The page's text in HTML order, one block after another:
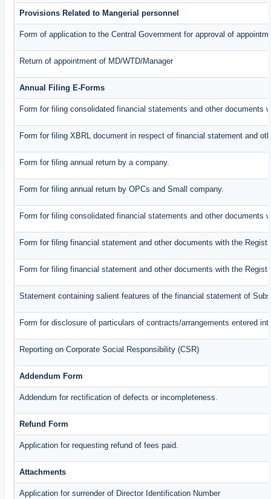
Provisions Related to Mangerial personnel
Form of application to the Central Government for approval of
Return of appointment of MD/WTD/Manager
Annual Filing E-Forms
Form for filing consolidated financial statements and other documents
Form for filing XBRL document in respect of financial statement and
Form for filing annual return by a company.
Form for filing annual return by OPCs and Small company.
Form for filing consolidated financial statements and other documents
Form for filing financial statement and other documents with the
Form for filing financial statement and other documents with the
Statement containing salient features of the financial statement of
Form for disclosure of particulars of contracts/arrangements entered
Reporting on Corporate Social Responsibility (CSR)
Addendum Form
Addendum for rectification of defects or incompleteness.
Refund Form
Application for requesting refund of fees paid.
Attachments
Application for surrender of Director Identification Number